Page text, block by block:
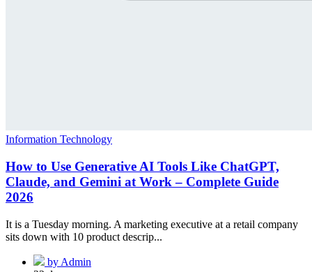
Information Technology
How to Use Generative AI Tools Like ChatGPT,
Claude, and Gemini at Work – Complete Guide
2026
It is a Tuesday morning. A marketing executive at a retail company
sits down with 10 product descrip...
by Admin